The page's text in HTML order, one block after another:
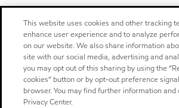
This website uses cookies and other tracking
enhance user experience and to analyze
on our website. We also share information
site with our social media, advertising and
you may opt out of this sharing by using the
cookies” button or by opt-out preference
browser. You may find further information and
Privacy Center.